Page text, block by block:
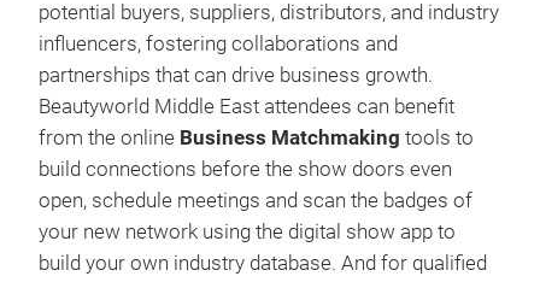
potential buyers, suppliers, distributors, and industry
influencers, fostering collaborations and
partnerships that can drive business growth.
Beautyworld Middle East attendees can benefit
from the online Business Matchmaking tools to
build connections before the show doors even
open, schedule meetings and scan the badges of
your new network using the digital show app to
build your own industry database. And for qualified